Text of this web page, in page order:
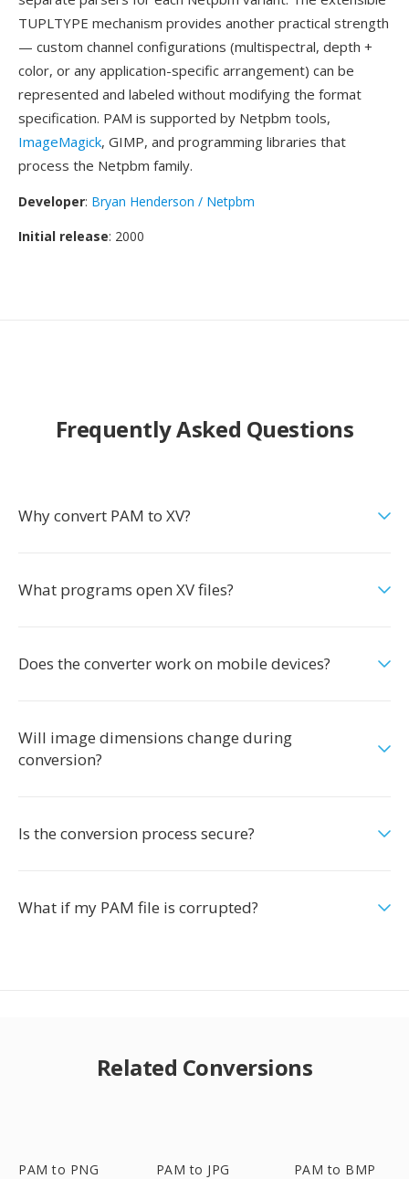
TUPLTYPE mechanism provides another practical strength
— custom channel configurations (multispectral, depth +
color, or any application-specific arrangement) can be
represented and labeled without modifying the format
specification. PAM is supported by Netpbm tools,
ImageMagick, GIMP, and programming libraries that
process the Netpbm family.
Developer: Bryan Henderson / Netpbm
Initial release: 2000
Frequently Asked Questions
Why convert PAM to XV?
What programs open XV files?
Does the converter work on mobile devices?
Will image dimensions change during
conversion?
Is the conversion process secure?
What if my PAM file is corrupted?
Related Conversions
PAM to PNG PAM to JPG PAM to BMP